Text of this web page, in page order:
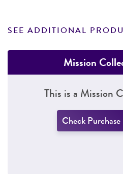
SEE ADDITIONAL
Mission
This is a Mission
Check